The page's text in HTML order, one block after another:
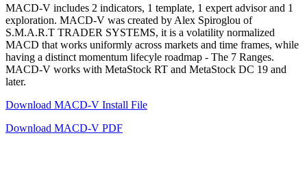
MACD-V includes 2 indicators, 1 template, 1 expert advisor and 1
exploration. MACD-V was created by Alex Spiroglou of
S.M.A.R.T TRADER SYSTEMS, it is a volatility normalized
MACD that works uniformly across markets and time frames, while
having a distinct momentum lifecyle roadmap - The 7 Ranges.
MACD-V works with MetaStock RT and MetaStock DC 19 and
later.
Download MACD-V Install File
Download MACD-V PDF